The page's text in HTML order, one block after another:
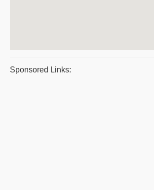
Sponsored Links: